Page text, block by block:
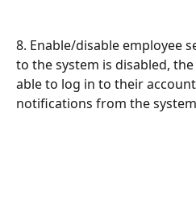
8. Enable/disable employee
to the system is disabled,
able to log in to their
notifications from the